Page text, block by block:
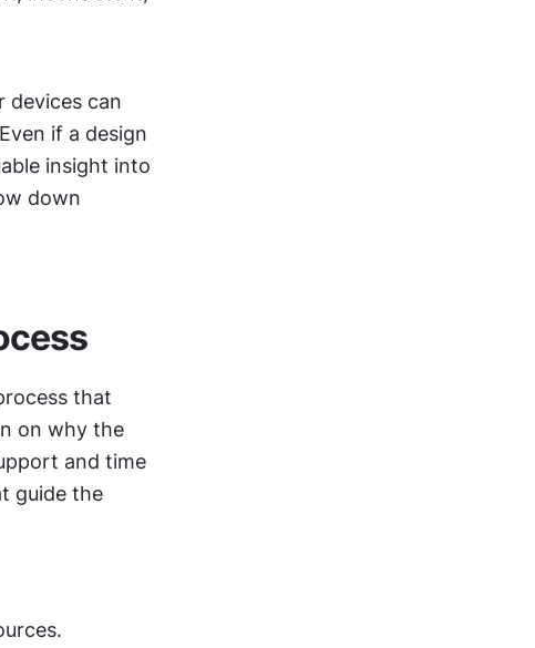
devices can
if a design
down
that
on why the
and time
guide the